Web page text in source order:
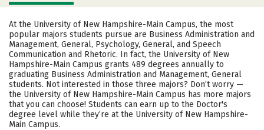
Cost Scholarships
Academics Campus Life
Social Media Safety Rankings
Careers
At the University of New Hampshire-Main Campus, the most
popular majors students pursue are Business Administration and
Management, General, Psychology, General, and Speech
Communication and Rhetoric. In fact, the University of New
Hampshire-Main Campus grants 489 degrees annually to
graduating Business Administration and Management, General
students. Not interested in those three majors? Don’t worry —
the University of New Hampshire-Main Campus has more majors
that you can choose! Students can earn up to the Doctor's
degree level while they’re at the University of New Hampshire-
Main Campus.